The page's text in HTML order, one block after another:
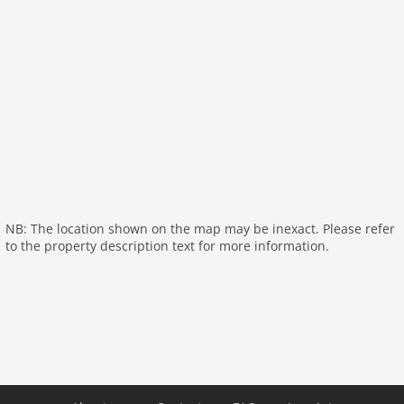
toilet:washbasin
General:
NB: The location shown on the map may be inexact. Please refer
to the property description text for more information.